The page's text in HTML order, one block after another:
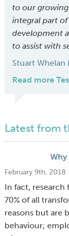
to our growing
integral part
development
to assist with
Stuart Whelan
Read more
Latest from
February 9th, 2018
In fact, research
70% of all
reasons but are
behaviour;